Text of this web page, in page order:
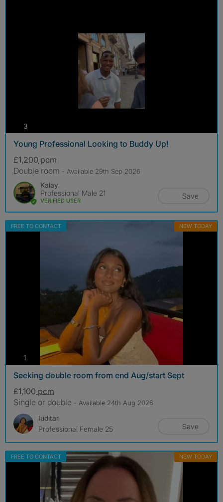
3
Young Professional Looking to Buddy Up!
£1,200 pcm
Double room - Available 29th Sep 2026
Kalay
Professional Male 21
VERIFIED USER
Save
FREE TO CONTACT NEW TODAY
1 photos
Seeking double room from end Aug/start Sept
£1,100 pcm
Single or double - Available 24th Aug 2026
Iuditar
Professional Female 25
Save
FREE TO CONTACT NEW TODAY